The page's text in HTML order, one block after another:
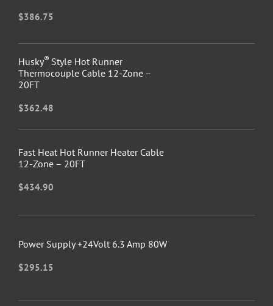
$386.75
Husky® Style Hot Runner
Thermocouple Cable 12-Zone –
20FT
$362.48
Fast Heat Hot Runner Heater Cable
12-Zone – 20FT
$434.90
Power Supply +24Volt 6.3 Amp 80W
$295.15